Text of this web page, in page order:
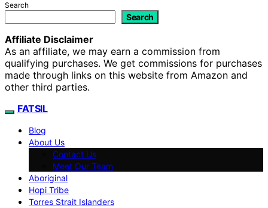
Search
Search
Affiliate Disclaimer
As an affiliate, we may earn a commission from
qualifying purchases. We get commissions for purchases
made through links on this website from Amazon and
other third parties.
FATSIL
Blog
About Us
Contact Us
Meet Our Team
Aboriginal
Hopi Tribe
Torres Strait Islanders